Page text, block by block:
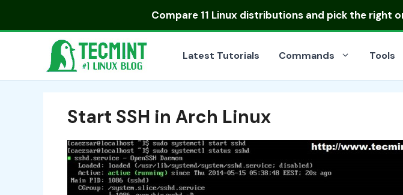
Compare 11 Linux distributionsand pick the right
Latest Tutorials Commands Tools
Start SSH in Arch Linux